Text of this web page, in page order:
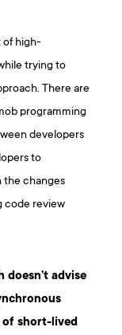
of high-
trying to
There are
programming
developers
to
the changes
code review
doesn’t advise
of short-lived